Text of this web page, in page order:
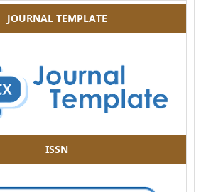
JOURNAL TEMPLATE
ISSN